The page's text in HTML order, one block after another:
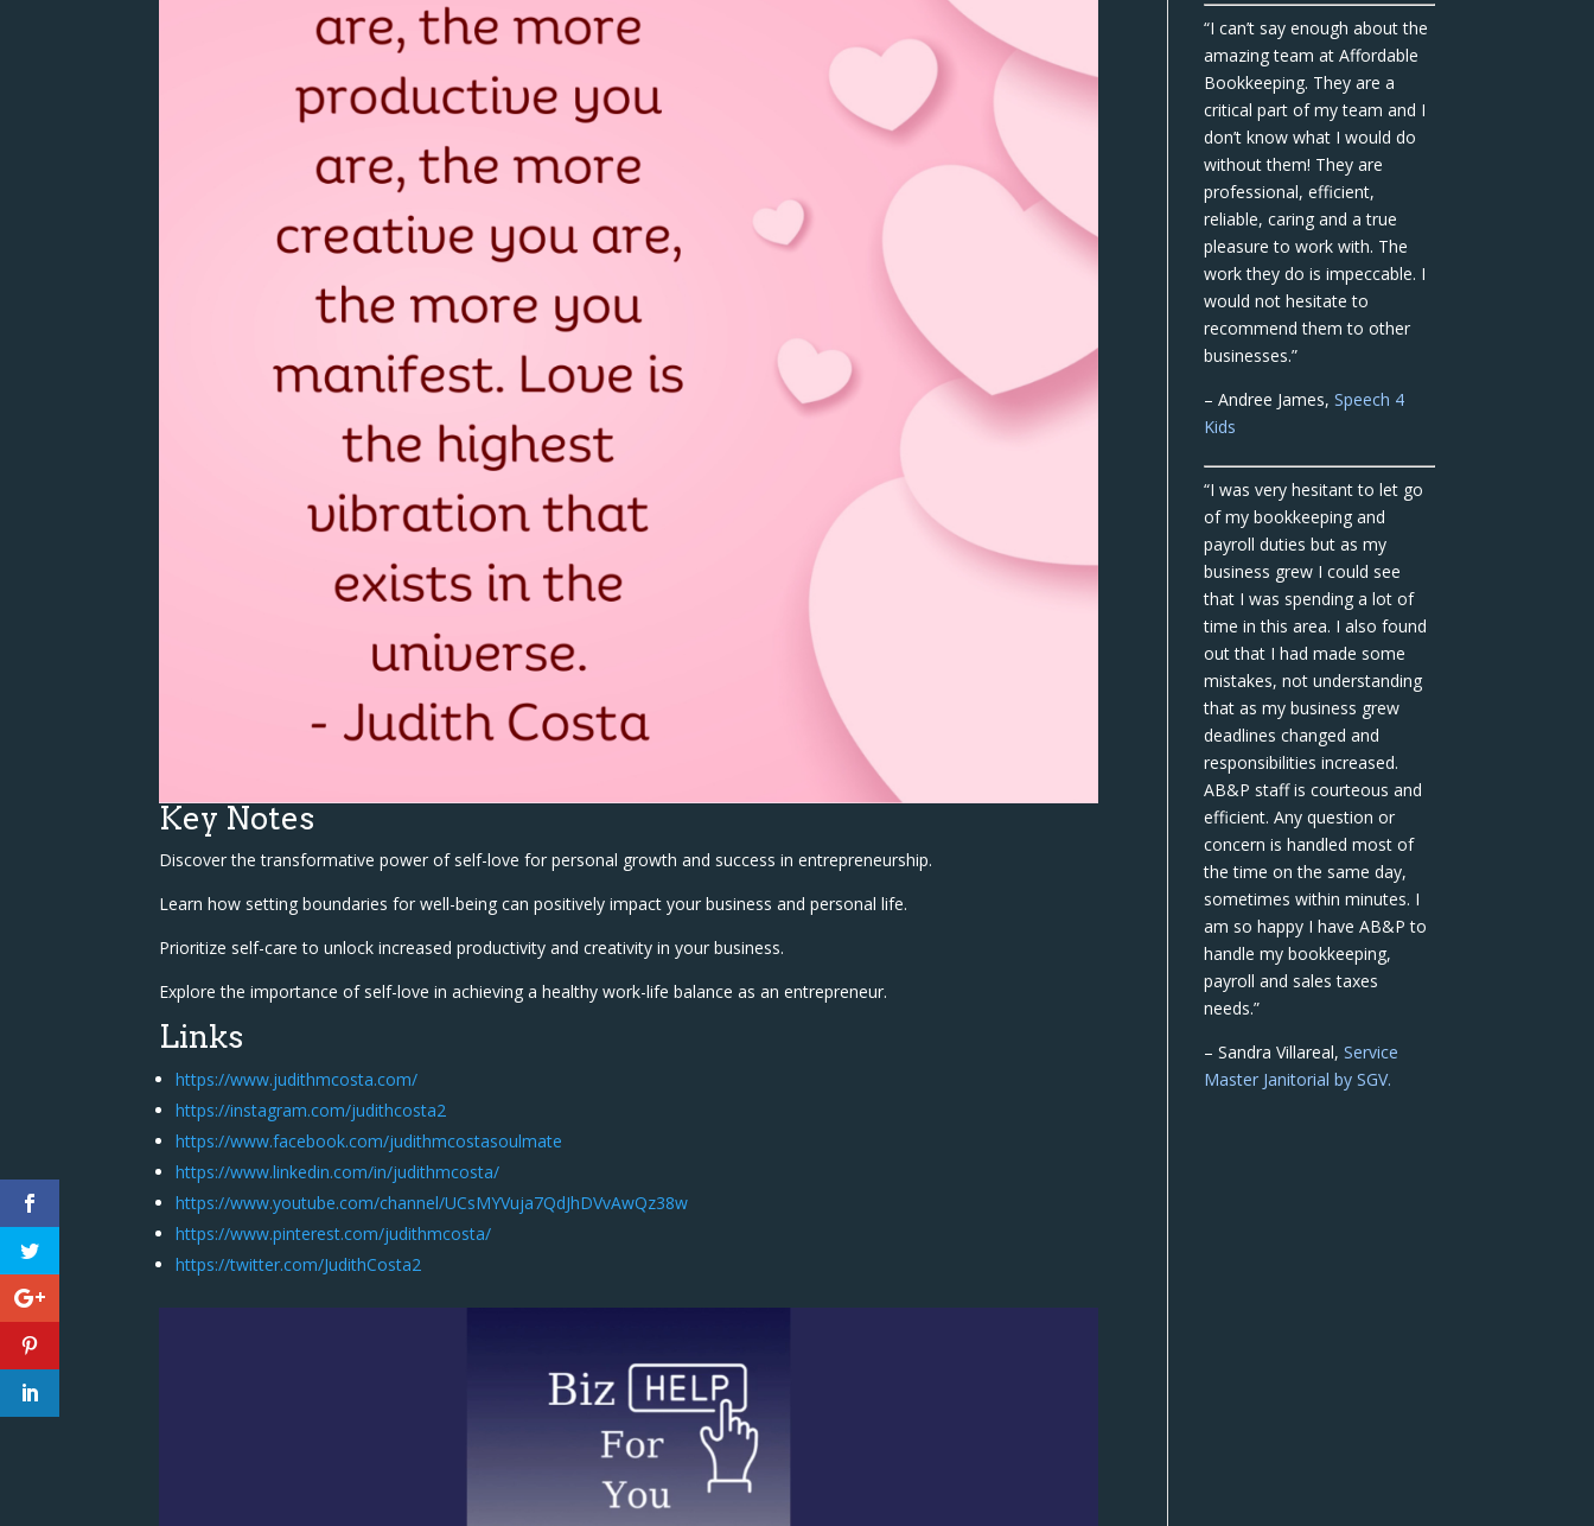
Key Notes
Discover the transformative power of self-love for personal growth and success in entrepreneurship.
Learn how setting boundaries for well-being can positively impact your business and personal life.
Prioritize self-care to unlock increased productivity and creativity in your business.
Explore the importance of self-love in achieving a healthy work-life balance as an entrepreneur.
Links
https://www.judithmcosta.com/
https://instagram.com/judithcosta2
https://www.facebook.com/judithmcostasoulmate
https://www.linkedin.com/in/judithmcosta/
https://www.youtube.com/channel/UCsMYVuja7QdJhDVvAwQz38w
https://www.pinterest.com/judithmcosta/
https://twitter.com/JudithCosta2
“I can’t say enough about the
amazing team at Affordable
Bookkeeping. They are a
critical part of my team and I
don’t know what I would do
without them! They are
professional, efficient,
reliable, caring and a true
pleasure to work with. The
work they do is impeccable. I
would not hesitate to
recommend them to other
businesses.”
– Andree James,Speech 4
Kids
“I was very hesitant to let go
of my bookkeeping and
payroll duties but as my
business grew I could see
that I was spending a lot of
time in this area. I also found
out that I had made some
mistakes, not understanding
that as my business grew
deadlines changed and
responsibilities increased.
AB&P staff is courteous and
efficient. Any question or
concern is handled most of
the time on the same day,
sometimes within minutes. I
am so happy I have AB&P to
handle my bookkeeping,
payroll and sales taxes
needs.”
– Sandra Villareal,Service
Master Janitorial by SGV.